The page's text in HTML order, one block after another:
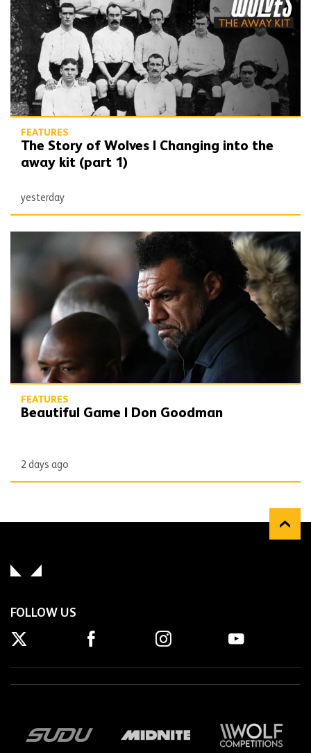
FEATURES
The Story of Wolves | Changing into the
away kit (part 1)
yesterday
Beautiful Game | Don Goodman
FEATURES
Beautiful Game | Don Goodman
2 days ago
FOLLOW US